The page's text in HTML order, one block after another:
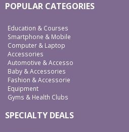
POPULAR CATEGORIES
Education & Courses
Smartphone & Mobile
Computer & Laptop
Accessories
Automotive & Accesso
Baby & Accessories
Fashion & Accessorie
Equipment
Gyms & Health Clubs
SPECIALTY DEALS